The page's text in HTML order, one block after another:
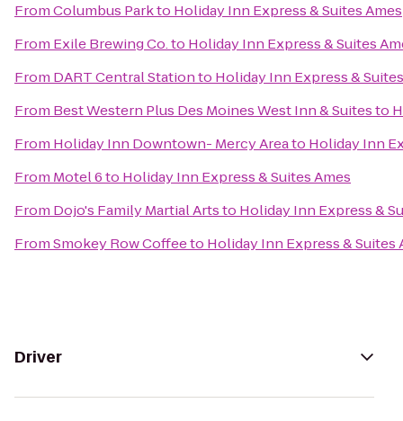
FromColumbus Parkto Holiday Inn Express & Suites Ames
From Exile Brewing Co.to Holiday Inn Express & Suites
From DART Central Stationto Holiday Inn Express &
From Best Western Plus Des Moines West Inn & Suitesto
From Holiday Inn Downtown- Mercy Areato Holiday Inn
From Motel 6to Holiday Inn Express & Suites Ames
From Dojo's Family Martial Artsto Holiday Inn Express &
FromSmokey Row Coffeeto Holiday Inn Express & Suites
Driver